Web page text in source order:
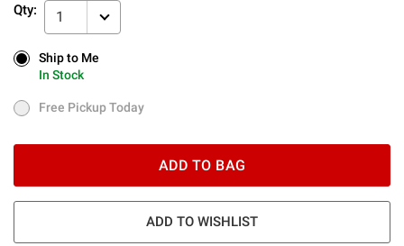
Qty: 1
Ship to Me
In Stock
Ship to Me
In Stock
Free Pickup Today
Free Pickup Today
ADD TO BAG
ADD TO WISHLIST